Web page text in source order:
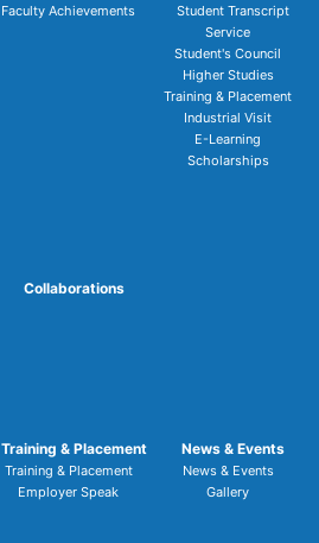
Faculty Achievements
Student Transcript
Service
Student's Council
Higher Studies
Training & Placement
Industrial Visit
E-Learning
Scholarships
Collaborations
Training & Placement
Training & Placement
Employer Speak
News & Events
News & Events
Gallery